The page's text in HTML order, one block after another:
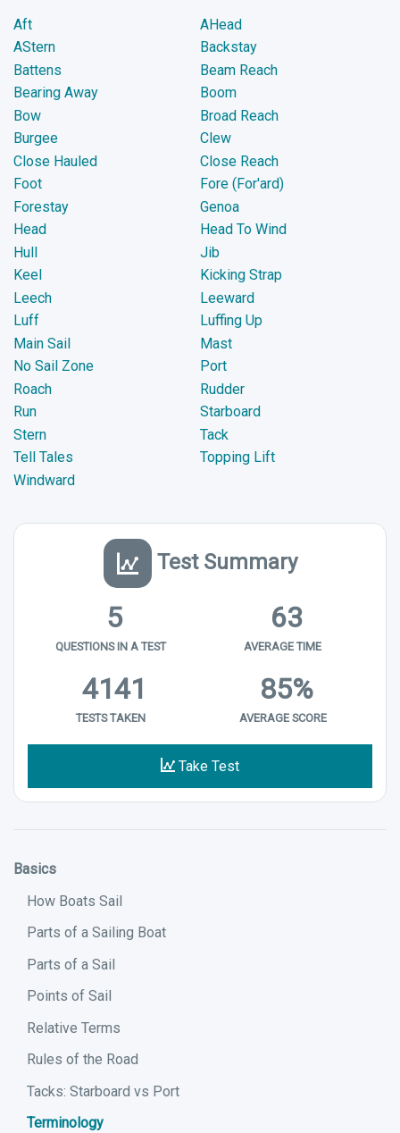
Aft
AHead
AStern
Backstay
Battens
Beam Reach
Bearing Away
Boom
Bow
Broad Reach
Burgee
Clew
Close Hauled
Close Reach
Foot
Fore (For'ard)
Forestay
Genoa
Head
Head To Wind
Hull
Jib
Keel
Kicking Strap
Leech
Leeward
Luff
Luffing Up
Main Sail
Mast
No Sail Zone
Port
Roach
Rudder
Run
Starboard
Stern
Tack
Tell Tales
Topping Lift
Windward
Test Summary
5
QUESTIONS IN A TEST
63
AVERAGE TIME
4141
TESTS TAKEN
85%
AVERAGE SCORE
Take Test
Basics
How Boats Sail
Parts of a Sailing Boat
Parts of a Sail
Points of Sail
Relative Terms
Rules of the Road
Tacks: Starboard vs Port
Terminology